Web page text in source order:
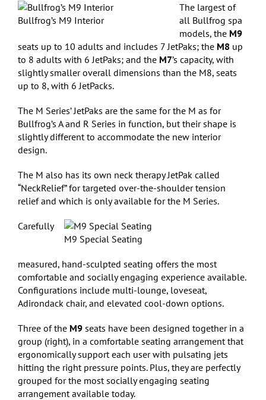
Bullfrog’s M9 Interior
The largest of
all Bullfrog spa
models, the M9
seats up to 10 adults and includes 7 JetPaks; the M8 up
to 8 adults with 6 JetPaks; and the M7’s capacity, with
slightly smaller overall dimensions than the M8, seats
up to 8, with 6 JetPacks.
The M Series’ JetPaks are the same for the M as for
Bullfrog’s A and R Series in function, but their shape is
slightly different to accommodate the new interior
design.
The M also has its own neck therapy JetPak called
“NeckRelief” for targeted over-the-shoulder tension
relief and which is only available for the M Series.
M9 Special Seating
Carefully
measured, hand-sculpted seating offers the most
comfortable and socially engaging experience available.
Configurations include multi-lounge, loveseat,
Adirondack chair, and elevated cool-down options.
Three of the M9 seats have been designed together in a
group (right), in a comfortable seating arrangement that
ergonomically support each user with pulsating jets
hitting the right pressure points. Plus, they are perfectly
grouped for the most socially engaging seating
arrangement available today.